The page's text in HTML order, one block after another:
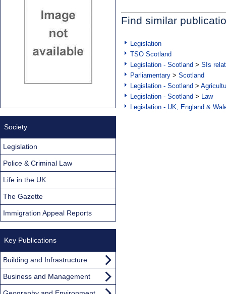
Find similar
Legislation
TSO Scotland
Legislation - Scotland > SIs
Parliamentary > Scotland
Legislation - Scotland >
Legislation - Scotland > Law
Legislation - UK, England &
Society
Legislation
Police & Criminal Law
Life in the UK
The Gazette
Immigration Appeal Reports
Key Publications
Building and Infrastructure
Business and Management